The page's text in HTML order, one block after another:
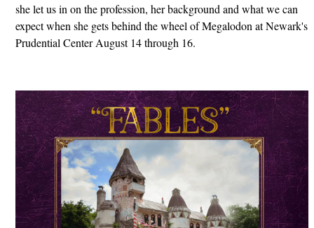
she let us in on the profession, her background and what we can
expect when she gets behind the wheel of Megalodon at Newark's
Prudential Center August 14 through 16.